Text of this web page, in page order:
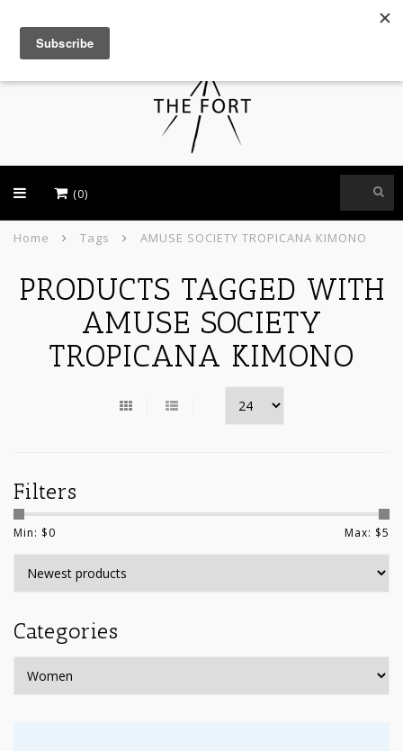
(0)
Home Tags AMUSE SOCIETY TROPICANA KIMONO
PRODUCTS TAGGED WITH
AMUSE SOCIETY
TROPICANA KIMONO
Filters
Min: $0 Max: $5
Categories